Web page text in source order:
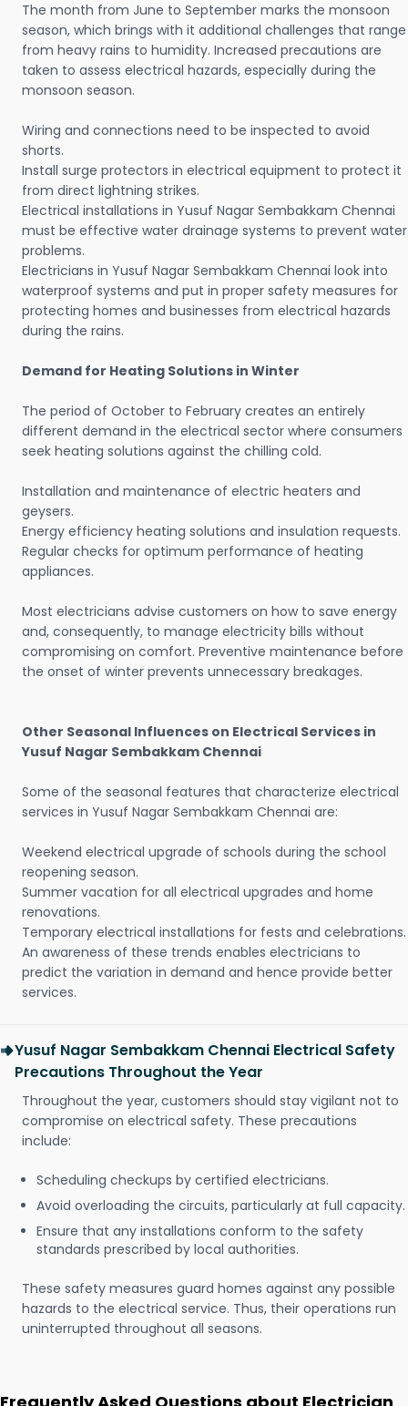
The month from June to September marks the monsoon
season, which brings with it additional challenges that range
from heavy rains to humidity. Increased precautions are
taken to assess electrical hazards, especially during the
monsoon season.
Wiring and connections need to be inspected to avoid
shorts.
Install surge protectors in electrical equipment to protect it
from direct lightning strikes.
Electrical installations in Yusuf Nagar Sembakkam Chennai
must be effective water drainage systems to prevent water
problems.
Electricians in Yusuf Nagar Sembakkam Chennai look into
waterproof systems and put in proper safety measures for
protecting homes and businesses from electrical hazards
during the rains.
Demand for Heating Solutions in Winter
The period of October to February creates an entirely
different demand in the electrical sector where consumers
seek heating solutions against the chilling cold.
Installation and maintenance of electric heaters and
geysers.
Energy efficiency heating solutions and insulation requests.
Regular checks for optimum performance of heating
appliances.
Most electricians advise customers on how to save energy
and, consequently, to manage electricity bills without
compromising on comfort. Preventive maintenance before
the onset of winter prevents unnecessary breakages.
Other Seasonal Influences on Electrical Services in
Yusuf Nagar Sembakkam Chennai
Some of the seasonal features that characterize electrical
services in Yusuf Nagar Sembakkam Chennai are:
Weekend electrical upgrade of schools during the school
reopening season.
Summer vacation for all electrical upgrades and home
renovations.
Temporary electrical installations for fests and celebrations.
An awareness of these trends enables electricians to
predict the variation in demand and hence provide better
services.
Yusuf Nagar Sembakkam Chennai Electrical Safety
Precautions Throughout the Year
Throughout the year, customers should stay vigilant not to
compromise on electrical safety. These precautions
include:
Scheduling checkups by certified electricians.
Avoid overloading the circuits, particularly at full capacity.
Ensure that any installations conform to the safety
standards prescribed by local authorities.
These safety measures guard homes against any possible
hazards to the electrical service. Thus, their operations run
uninterrupted throughout all seasons.